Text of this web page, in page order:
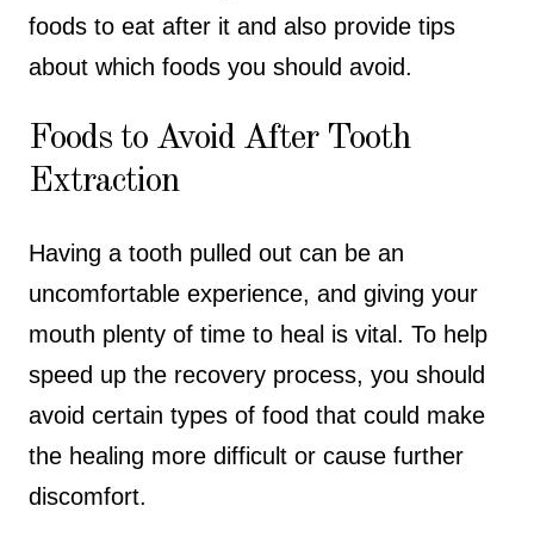
foods to eat after it and also provide tips
about which foods you should avoid.
Foods to Avoid After Tooth
Extraction
Having a tooth pulled out can be an
uncomfortable experience, and giving your
mouth plenty of time to heal is vital. To help
speed up the recovery process, you should
avoid certain types of food that could make
the healing more difficult or cause further
discomfort.